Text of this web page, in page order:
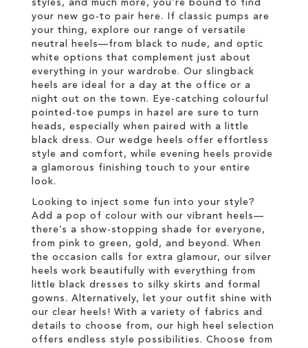
styles, and much more, you’re bound to find
your new go-to pair here. If classic pumps are
your thing, explore our range of versatile
neutral heels—from black to nude, and optic
white options that complement just about
everything in your wardrobe. Our slingback
heels are ideal for a day at the office or a
night out on the town. Eye-catching colourful
pointed-toe pumps in hazel are sure to turn
heads, especially when paired with a little
black dress. Our wedge heels offer effortless
style and comfort, while evening heels provide
a glamorous finishing touch to your entire
look.
Looking to inject some fun into your style?
Add a pop of colour with our vibrant heels—
there’s a show-stopping shade for everyone,
from pink to green, gold, and beyond. When
the occasion calls for extra glamour, our silver
heels work beautifully with everything from
little black dresses to silky skirts and formal
gowns. Alternatively, let your outfit shine with
our clear heels! With a variety of fabrics and
details to choose from, our high heel selection
offers endless style possibilities. Choose from